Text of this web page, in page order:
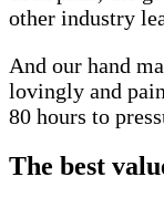
other industry
And our hand
lovingly and
80 hours to
The best